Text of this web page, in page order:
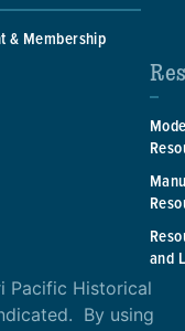
& Membership
and
Pacific Historical
By using